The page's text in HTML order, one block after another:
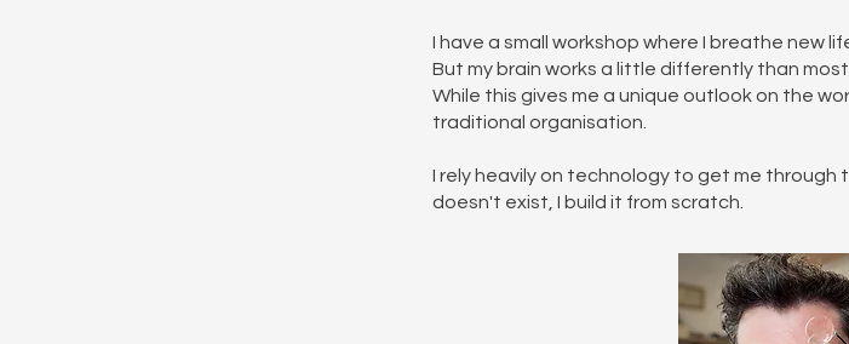
I have a small workshop where I breathe new
But my brain works a little differently than
While this gives me a unique outlook on the
traditional organisation.
I rely heavily on technology to get me through
doesn't exist, I build it from scratch.